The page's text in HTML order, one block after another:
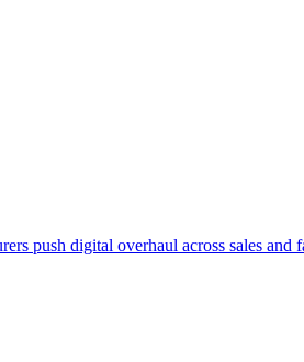
push digital overhaul across sales and